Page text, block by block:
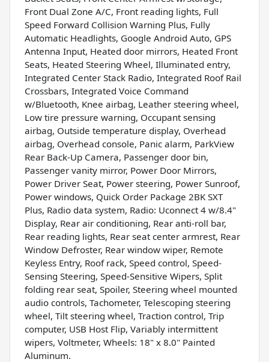
Front Dual Zone A/C, Front reading lights, Full
Speed Forward Collision Warning Plus, Fully
Automatic Headlights, Google Android Auto, GPS
Antenna Input, Heated door mirrors, Heated Front
Seats, Heated Steering Wheel, Illuminated entry,
Integrated Center Stack Radio, Integrated Roof Rail
Crossbars, Integrated Voice Command
w/Bluetooth, Knee airbag, Leather steering wheel,
Low tire pressure warning, Occupant sensing
airbag, Outside temperature display, Overhead
airbag, Overhead console, Panic alarm, ParkView
Rear Back-Up Camera, Passenger door bin,
Passenger vanity mirror, Power Door Mirrors,
Power Driver Seat, Power steering, Power Sunroof,
Power windows, Quick Order Package 2BK SXT
Plus, Radio data system, Radio: Uconnect 4 w/8.4"
Display, Rear air conditioning, Rear anti-roll bar,
Rear reading lights, Rear seat center armrest, Rear
Window Defroster, Rear window wiper, Remote
Keyless Entry, Roof rack, Speed control, Speed-
Sensing Steering, Speed-Sensitive Wipers, Split
folding rear seat, Spoiler, Steering wheel mounted
audio controls, Tachometer, Telescoping steering
wheel, Tilt steering wheel, Traction control, Trip
computer, USB Host Flip, Variably intermittent
wipers, Voltmeter, Wheels: 18" x 8.0" Painted
Aluminum.